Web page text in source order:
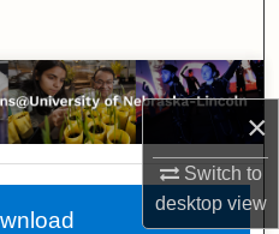
×
Switch to
desktopview